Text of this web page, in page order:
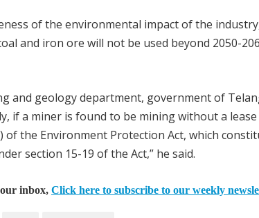
of the environmental impact of the
and iron ore will not be used beyond 2050-
and geology department, government of
if a miner is found to be mining without a
of the Environment Protection Act, which
section 15-19 of the Act,” he said.
inbox, Click here to subscribe to our weekly